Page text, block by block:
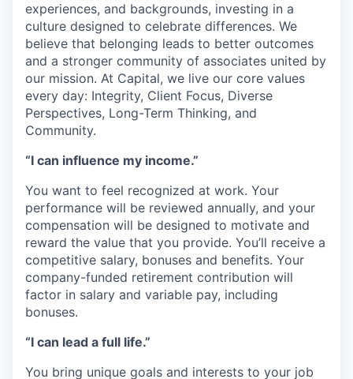
experiences, and backgrounds, investing in a
culture designed to celebrate differences. We
believe that belonging leads to better outcomes
and a stronger community of associates united by
our mission. At Capital, we live our core values
every day: Integrity, Client Focus, Diverse
Perspectives, Long-Term Thinking, and
Community.
“I can influence my income.”
You want to feel recognized at work. Your
performance will be reviewed annually, and your
compensation will be designed to motivate and
reward the value that you provide. You’ll receive a
competitive salary, bonuses and benefits. Your
company-funded retirement contribution will
factor in salary and variable pay, including
bonuses.
“I can lead a full life.”
You bring unique goals and interests to your job